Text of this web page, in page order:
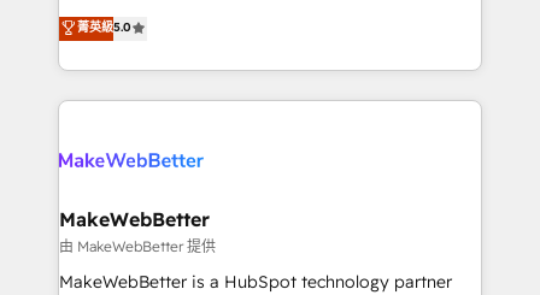
partnerships, we guide organizations through the
revenue maturity model - delivering the right
grows.
experienced and fully accredited HubSpot Solutions
Partner. 🚀 With 2,750+ HubSpot projects delivered
and 370+ specialists across EMEA, APAC and NAM,
we de-risk complex CRM programmes and
multi-region migrations to AI-powered automation,
scale. 🏆 HubSpot’s CEO called us “the partner of the
future.” Others agree it is proof of trust built through
measurable impact.
菁英級5.0
MakeWebBetter
由 MakeWebBetter 提供
MakeWebBetter is a HubSpot technology partner